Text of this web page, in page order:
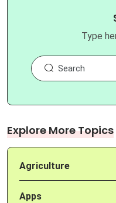
Type
Explore More Topics
Agriculture
Apps